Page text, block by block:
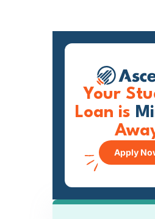
Your
Loan is
Apply